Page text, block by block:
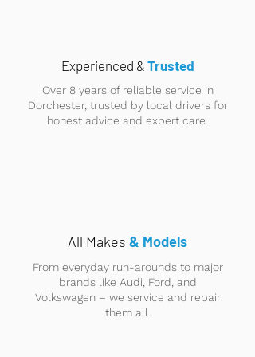
Experienced & Trusted
Over 8 years of reliable service in
Dorchester, trusted by local drivers for
honest advice and expert care.
All Makes & Models
From everyday run-arounds to major
brands like Audi, Ford, and
Volkswagen – we service and repair
them all.